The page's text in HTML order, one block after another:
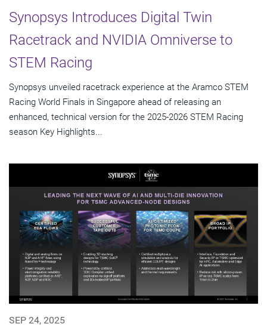
Synopsys Introduces Digital Twin
Racetrack and NVIDIA Omniverse to
STEM Racing
Synopsys unveiled racetrack experience at the Aramco STEM
Racing World Finals in Singapore ahead of releasing an
enhanced, technical version for the 2025-2026 STEM Racing
season Key Highlights...
SEP 24, 2025